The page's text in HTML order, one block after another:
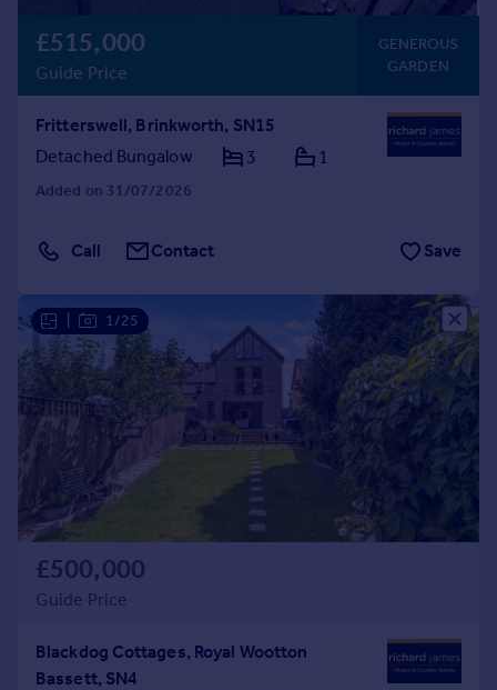
£515,000
Guide Price
GENEROUS
GARDEN
Fritterswell, Brinkworth, SN15
Detached Bungalow
3 1
Added on 31/07/2026
Call Contact Save
1/25
£500,000
Guide Price
Blackdog Cottages, Royal Wootton
Bassett, SN4